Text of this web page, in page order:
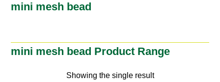
mini mesh bead
mini mesh bead Product Range
Showing the single result